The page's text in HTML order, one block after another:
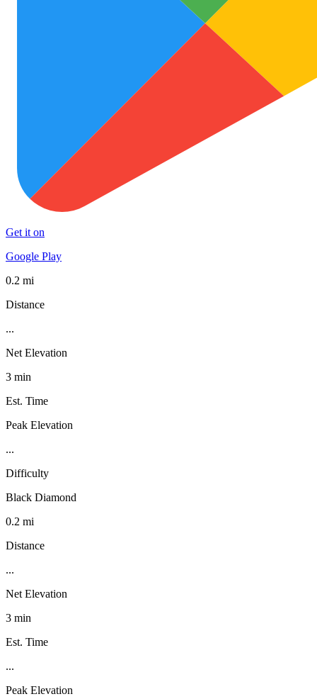
Get it on
Google Play
0.2 mi
Distance
...
Net Elevation
3 min
Est. Time
Peak Elevation
...
Difficulty
Black Diamond
0.2 mi
Distance
...
Net Elevation
3 min
Est. Time
...
Peak Elevation